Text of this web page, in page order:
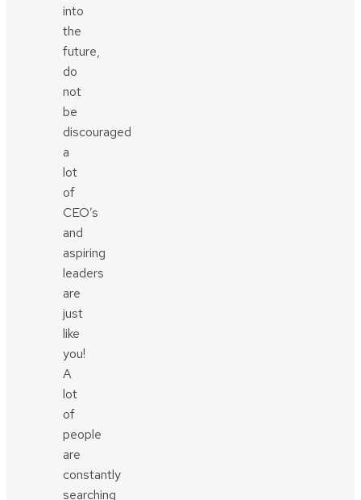
into
the
future,
do
not
be
discouraged
a
lot
of
CEO’s
and
aspiring
leaders
are
just
like
you!
A
lot
of
people
are
constantly
searching